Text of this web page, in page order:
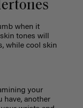
when it
tones will
while cool skin
your
have, another